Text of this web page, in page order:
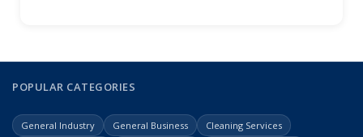
POPULAR CATEGORIES
General Industry General Business
Cleaning Services